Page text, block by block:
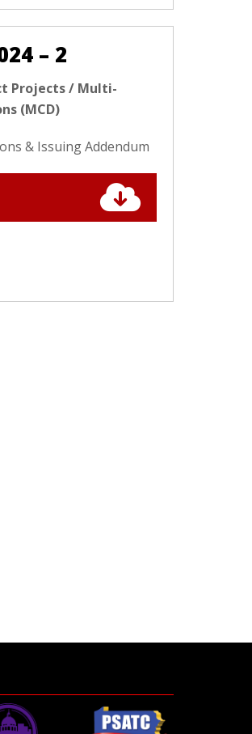
– 2
Projects / Multi-
(MCD)
& Issuing Addendum